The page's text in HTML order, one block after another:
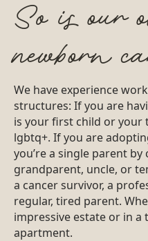
So is our
newborn
We have experience
structures: If you are
is your first child or your
lgbtq+. If you are
you’re a single parent by
grandparent, uncle, or
a cancer survivor, a
regular, tired parent.
impressive estate or in a
apartment.